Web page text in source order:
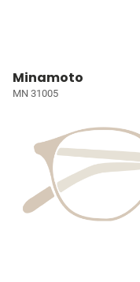
Minamoto
MN 31005